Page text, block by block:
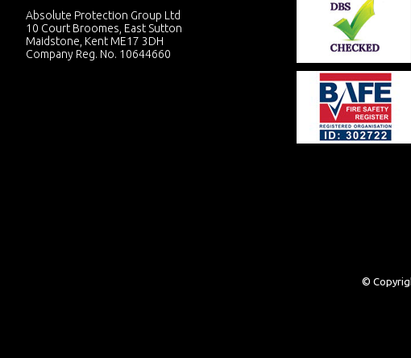
Absolute Protection Group Ltd
10 Court Broomes, East Sutton
Maidstone, Kent ME17 3DH
Company Reg. No. 10644660
©